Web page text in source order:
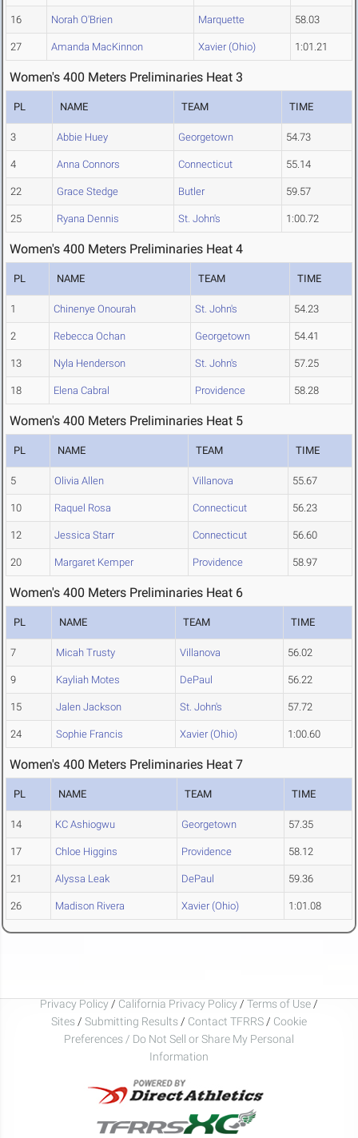
16 Norah O'Brien Marquette 58.03
27 Amanda MacKinnon Xavier (Ohio) 1:01.21
Women's 400 Meters Preliminaries Heat 3
PL NAME TEAM TIME
3 Abbie Huey Georgetown 54.73
4 Anna Connors Connecticut 55.14
22 Grace Stedge Butler 59.57
25 Ryana Dennis St. John's 1:00.72
Women's 400 Meters Preliminaries Heat 4
PL NAME TEAM TIME
1 Chinenye Onourah St. John's 54.23
2 Rebecca Ochan Georgetown 54.41
13 Nyla Henderson St. John's 57.25
18 Elena Cabral Providence 58.28
Women's 400 Meters Preliminaries Heat 5
PL NAME TEAM TIME
5 Olivia Allen Villanova 55.67
10 Raquel Rosa Connecticut 56.23
12 Jessica Starr Connecticut 56.60
20 Margaret Kemper Providence 58.97
Women's 400 Meters Preliminaries Heat 6
PL NAME TEAM TIME
7 Micah Trusty Villanova 56.02
9 Kayliah Motes DePaul 56.22
15 Jalen Jackson St. John's 57.72
24 Sophie Francis Xavier (Ohio) 1:00.60
Women's 400 Meters Preliminaries Heat 7
PL NAME TEAM TIME
14 KC Ashiogwu Georgetown 57.35
17 Chloe Higgins Providence 58.12
21 Alyssa Leak DePaul 59.36
26 Madison Rivera Xavier (Ohio) 1:01.08
Privacy Policy / California Privacy Policy / Terms of Use /
Sites / Submitting Results / Contact TFRRS / Cookie
Preferences / Do Not Sell or Share My Personal
Information